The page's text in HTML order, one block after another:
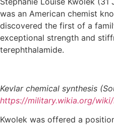
was an American chemist
discovered the first of a
exceptional strength and
terephthalamide.
Kevlar chemical synthesis
https://military.wikia.org/wiki/
Kwolek was offered a